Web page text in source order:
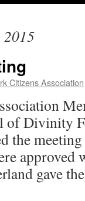
Citizens Association
of Divinity
the
approved
gave